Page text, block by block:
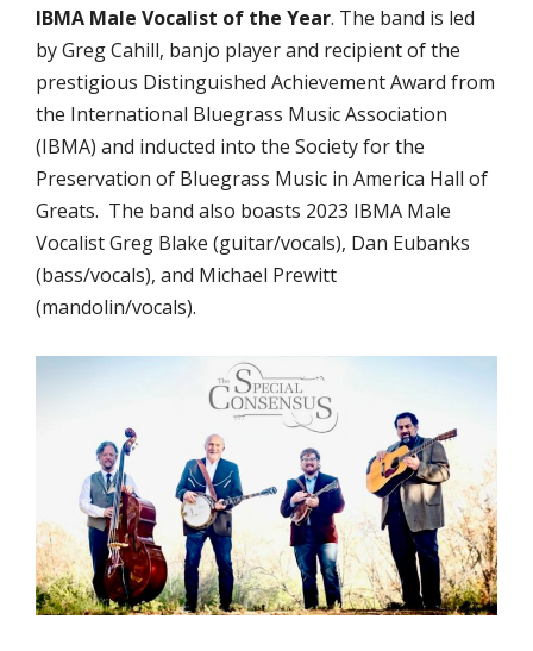
IBMA Male Vocalist of the Year. The band is led
by Greg Cahill, banjo player and recipient of the
prestigious Distinguished Achievement Award from
the International Bluegrass Music Association
(IBMA) and inducted into the Society for the
Preservation of Bluegrass Music in America Hall of
Greats. The band also boasts 2023 IBMA Male
Vocalist Greg Blake (guitar/vocals), Dan Eubanks
(bass/vocals), and Michael Prewitt
(mandolin/vocals).